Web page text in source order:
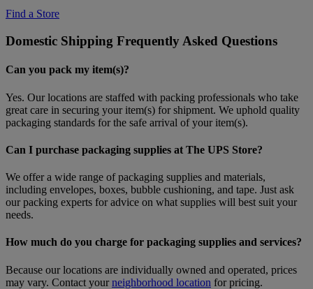
Find a Store
Domestic Shipping Frequently Asked Questions
Can you pack my item(s)?
Yes. Our locations are staffed with packing professionals who take
great care in securing your item(s) for shipment. We uphold quality
packaging standards for the safe arrival of your item(s).
Can I purchase packaging supplies at The UPS Store?
We offer a wide range of packaging supplies and materials,
including envelopes, boxes, bubble cushioning, and tape. Just ask
our packing experts for advice on what supplies will best suit your
needs.
How much do you charge for packaging supplies and services?
Because our locations are individually owned and operated, prices
may vary. Contact yourneighborhood location for pricing.